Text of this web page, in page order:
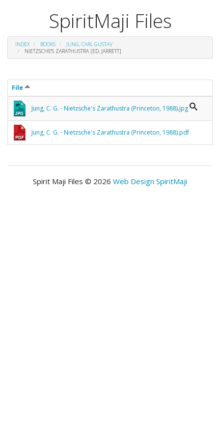
SpiritMaji Files
INDEX BOOKS
JUNG, CARL GUSTAV
NIETZSCHE'S ZARATHUSTRA [ED. JARRETT]
File
Jung, C. G. - Nietzsche's Zarathustra (Princeton, 1988).jpg
Jung, C. G. - Nietzsche's Zarathustra (Princeton, 1988).pdf
Spirit Maji Files © 2026 Web Design SpiritMaji